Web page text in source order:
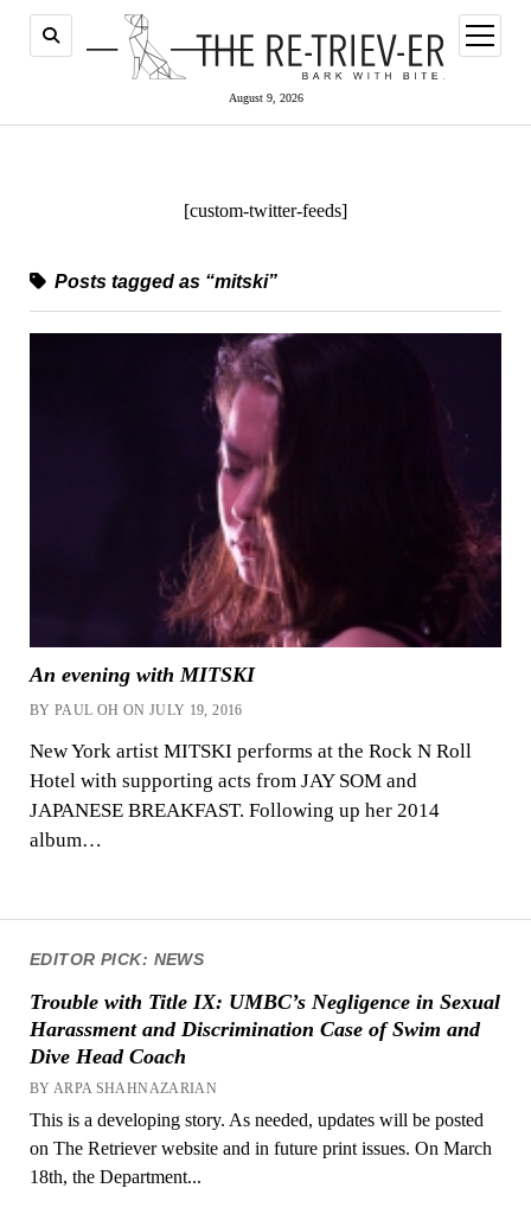
August 9, 2026
open
menu
EDITOR PICK: NEWS
Trouble with Title IX: UMBC’s Negligence in Sexual
Harassment and Discrimination Case of Swim and
Dive Head Coach
BY ARPA SHAHNAZARIAN
This is a developing story. As needed, updates will be posted
on The Retriever website and in future print issues. On March
18th, the Department...
[custom-twitter-feeds]
Posts tagged as “mitski”
An evening with MITSKI
BY PAUL OH ON JULY 19, 2016
New York artist MITSKI performs at the Rock N Roll
Hotel with supporting acts from JAY SOM and
JAPANESE BREAKFAST. Following up her 2014
album…